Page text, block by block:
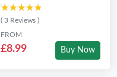
★★★★★
★★★★★
( 3 Reviews )
FROM
£8.99 Buy Now